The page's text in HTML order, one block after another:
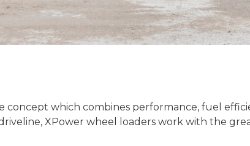
concept which combines performance, fuel
XPower wheel loaders work with the